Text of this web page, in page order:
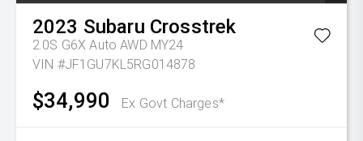
2023 Subaru Crosstrek
2.0S G6X Auto AWD MY24
VIN #JF1GU7KL5RG014878
$34,990 Ex Govt Charges*